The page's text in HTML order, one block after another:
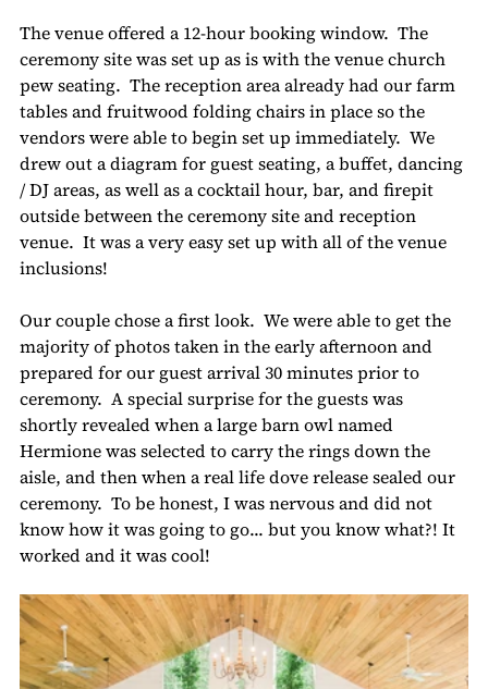
The venue offered a 12-hour booking window.  The
ceremony site was set up as is with the venue church
pew seating.  The reception area already had our farm
tables and fruitwood folding chairs in place so the
vendors were able to begin set up immediately.  We
drew out a diagram for guest seating, a buffet, dancing
/ DJ areas, as well as a cocktail hour, bar, and firepit
outside between the ceremony site and reception
venue.  It was a very easy set up with all of the venue
inclusions!
Our couple chose a first look.  We were able to get the
majority of photos taken in the early afternoon and
prepared for our guest arrival 30 minutes prior to
ceremony.  A special surprise for the guests was
shortly revealed when a large barn owl named
Hermione was selected to carry the rings down the
aisle, and then when a real life dove release sealed our
ceremony.  To be honest, I was nervous and did not
know how it was going to go... but you know what?! It
worked and it was cool!